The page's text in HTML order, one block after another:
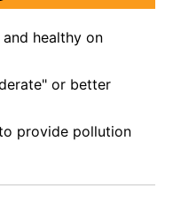
healthy on
or better
provide pollution